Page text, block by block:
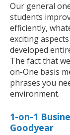
Our general
students
efficiently,
exciting
developed
The fact that
on-One basis
phrases you
environment.
1-on-1
Goodyear